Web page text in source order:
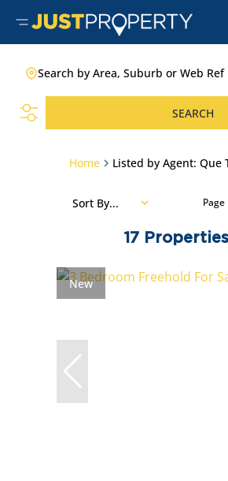
Search by Area, Suburb or Web Ref
SEARCH
Home Listed by Agent: Que
17 Properties
Page
Sort By...
New